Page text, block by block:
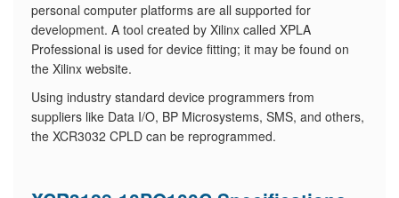
personal computer platforms are all supported for
development. A tool created by Xilinx called XPLA
Professional is used for device fitting; it may be found on
the Xilinx website.
Using industry standard device programmers from
suppliers like Data I/O, BP Microsystems, SMS, and others,
the XCR3032 CPLD can be reprogrammed.